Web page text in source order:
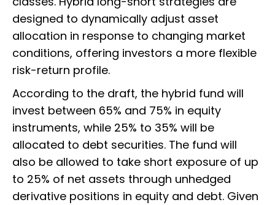
designed to dynamically adjust asset
allocation in response to changing market
conditions, offering investors a more flexible
risk-return profile.
According to the draft, the hybrid fund will
invest between 65% and 75% in equity
instruments, while 25% to 35% will be
allocated to debt securities. The fund will
also be allowed to take short exposure of up
to 25% of net assets through unhedged
derivative positions in equity and debt. Given